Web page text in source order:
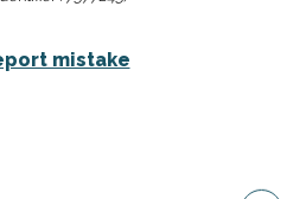
mistake